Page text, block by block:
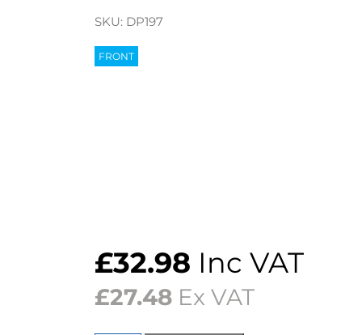
SKU: DP197
FRONT
£32.98 Inc VAT
£27.48 Ex VAT